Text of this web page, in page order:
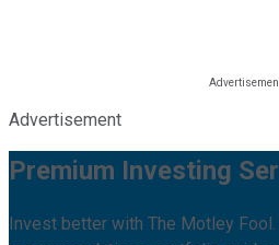
Advertisement
Premium Investing
Invest better with The Motley